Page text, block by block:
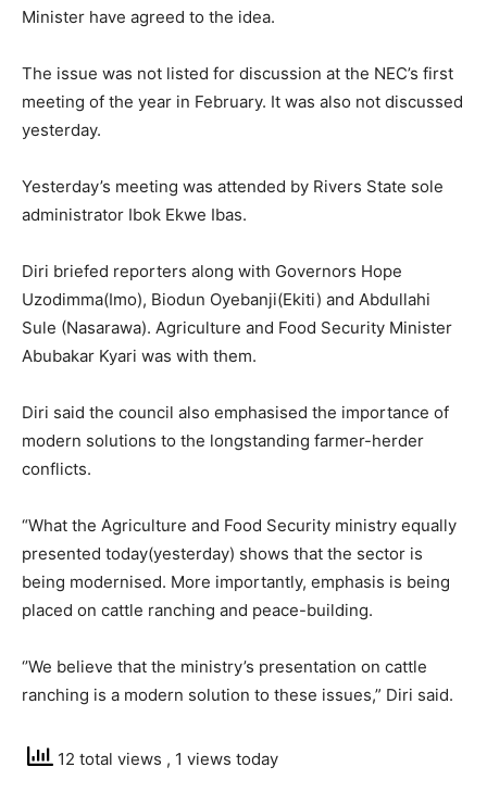
Minister have agreed to the idea.
The issue was not listed for discussion at the NEC’s first
meeting of the year in February. It was also not discussed
yesterday.
Yesterday’s meeting was attended by Rivers State sole
administrator Ibok Ekwe Ibas.
Diri briefed reporters along with Governors Hope
Uzodimma(Imo), Biodun Oyebanji(Ekiti) and Abdullahi
Sule (Nasarawa). Agriculture and Food Security Minister
Abubakar Kyari was with them.
Diri said the council also emphasised the importance of
modern solutions to the longstanding farmer-herder
conflicts.
“What the Agriculture and Food Security ministry equally
presented today(yesterday) shows that the sector is
being modernised. More importantly, emphasis is being
placed on cattle ranching and peace-building.
‘’We believe that the ministry’s presentation on cattle
ranching is a modern solution to these issues,” Diri said.
12 total views , 1 views today